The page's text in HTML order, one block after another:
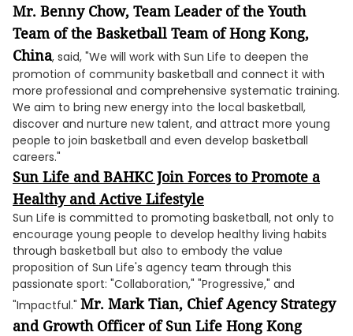
Mr. Benny Chow, Team Leader of the Youth
Team of the Basketball Team of Hong Kong,
China, said, "We will work with Sun Life to deepen the
promotion of community basketball and connect it with
more professional and comprehensive systematic training.
We aim to bring new energy into the local basketball,
discover and nurture new talent, and attract more young
people to join basketball and even develop basketball
careers."
Sun Life and BAHKC Join Forces to Promote a
Healthy and Active Lifestyle
Sun Life is committed to promoting basketball, not only to
encourage young people to develop healthy living habits
through basketball but also to embody the value
proposition of Sun Life's agency team through this
passionate sport: "Collaboration," "Progressive," and
"Impactful." Mr. Mark Tian, Chief Agency Strategy
and Growth Officer of Sun Life Hong Kong